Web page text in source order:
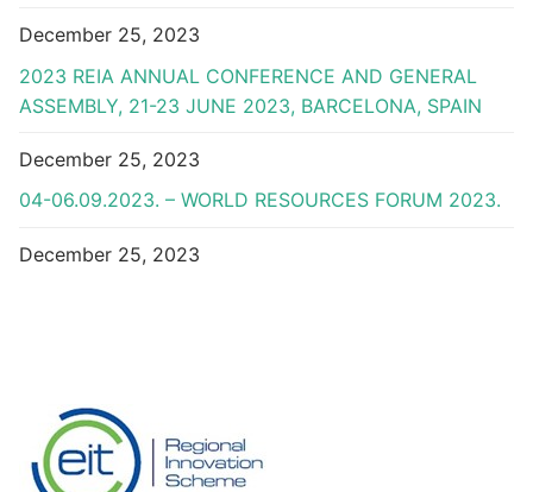
December 25, 2023
2023 REIA ANNUAL CONFERENCE AND GENERAL
ASSEMBLY, 21-23 JUNE 2023, BARCELONA, SPAIN
December 25, 2023
04-06.09.2023. – WORLD RESOURCES FORUM 2023.
December 25, 2023